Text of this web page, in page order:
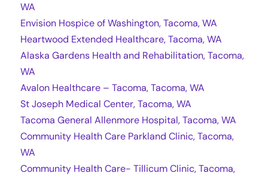
WA
Envision Hospice of Washington, Tacoma, WA
Heartwood Extended Healthcare, Tacoma, WA
Alaska Gardens Health and Rehabilitation, Tacoma,
WA
Avalon Healthcare – Tacoma, Tacoma, WA
St Joseph Medical Center, Tacoma, WA
Tacoma General Allenmore Hospital, Tacoma, WA
Community Health Care Parkland Clinic, Tacoma,
WA
Community Health Care- Tillicum Clinic, Tacoma,